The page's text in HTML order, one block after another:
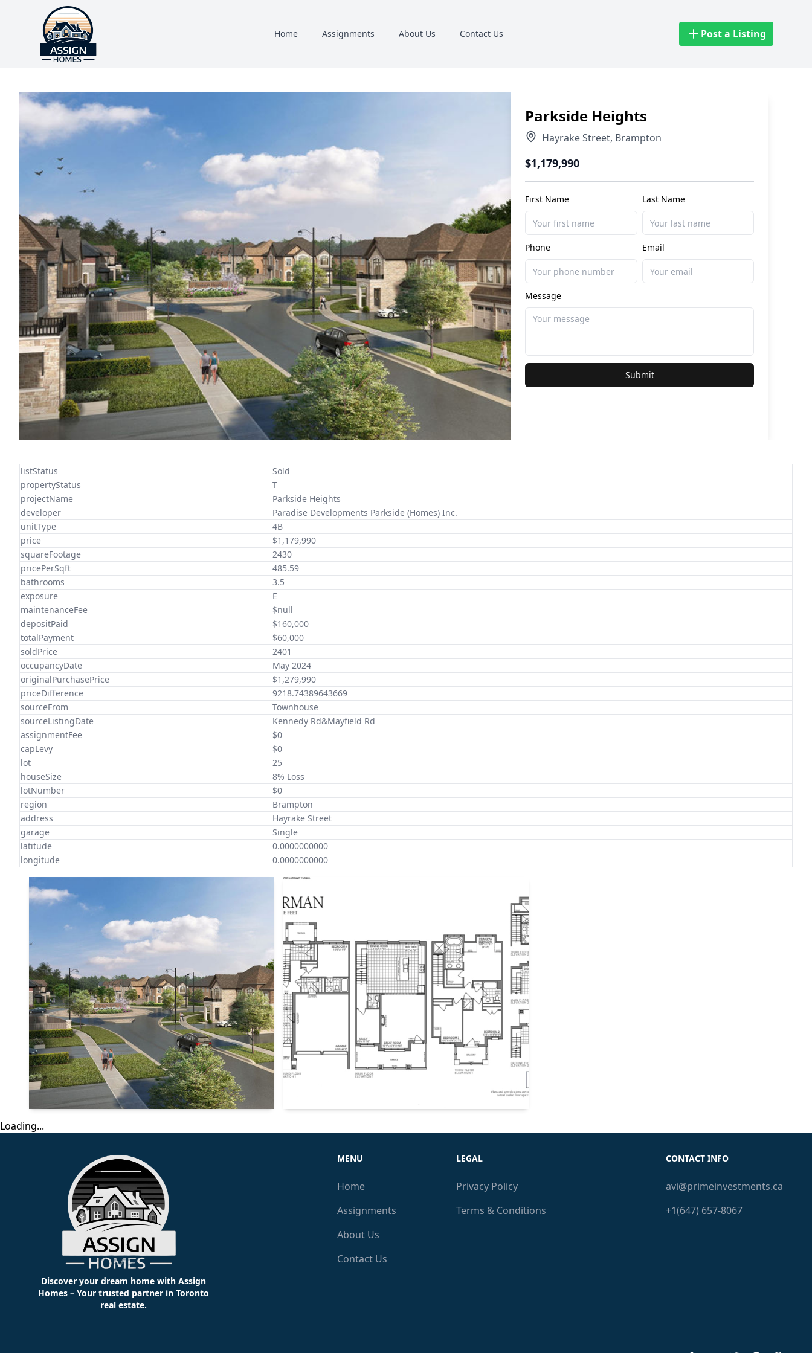
Home Assignments About Us Contact Us Post a Listing
Parkside Heights
Hayrake Street, Brampton
$1,179,990
First Name Last Name
Phone Email
Message
Submit
listStatus
Sold
propertyStatus
T
projectName
Parkside Heights
developer
Paradise Developments Parkside (Homes) Inc.
unitType
4B
price
$1,179,990
squareFootage
2430
pricePerSqft
485.59
bathrooms
3.5
exposure
E
maintenanceFee
$null
depositPaid
$160,000
totalPayment
$60,000
soldPrice
2401
occupancyDate
May 2024
originalPurchasePrice
$1,279,990
priceDifference
9218.74389643669
sourceFrom
Townhouse
sourceListingDate
Kennedy Rd&Mayfield Rd
assignmentFee
$0
capLevy
$0
lot
25
houseSize
8% Loss
lotNumber
$0
region
Brampton
address
Hayrake Street
garage
Single
latitude
0.0000000000
longitude
0.0000000000
Loading...
Discover your dream home with Assign
Homes – Your trusted partner in Toronto
real estate.
MENU
Home
Assignments
About Us
Contact Us
LEGAL
Privacy Policy
Terms & Conditions
CONTACT INFO
avi@primeinvestments.ca
+1(647) 657-8067